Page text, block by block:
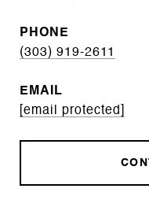
PHONE
(303) 919-2611
EMAIL
[email protected]